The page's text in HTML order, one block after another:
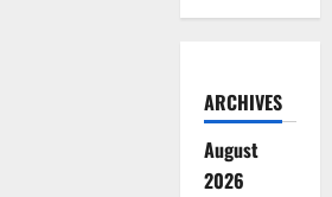
ARCHIVES
August
2026